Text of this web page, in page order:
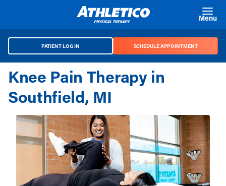
Menu
PATIENT LOG IN SCHEDULE APPOINTMENT
Knee Pain Therapy in
Southfield, MI